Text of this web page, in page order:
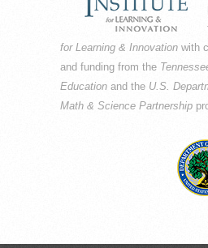
for Learning & Innovation with
and funding from the
Education and the U.S.
Math & Science Partnership